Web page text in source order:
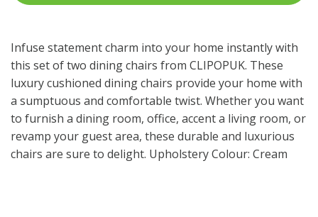
Infuse statement charm into your home instantly with
this set of two dining chairs from CLIPOPUK. These
luxury cushioned dining chairs provide your home with
a sumptuous and comfortable twist. Whether you want
to furnish a dining room, office, accent a living room, or
revamp your guest area, these durable and luxurious
chairs are sure to delight. Upholstery Colour: Cream